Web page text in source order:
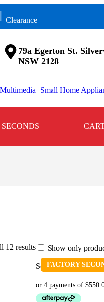
Clearance
79a Egerton St.
NSW 2128
Multimedia Small Home
12 results
Show only
FACTORY
Sold out